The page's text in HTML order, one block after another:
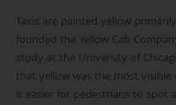
Taxis are painted yellow
founded the Yellow Cab
study at the University of
that yellow was the most
it easier for pedestrians to spot